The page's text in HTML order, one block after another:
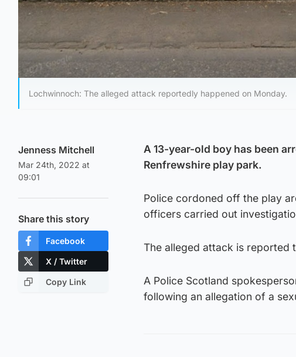
Lochwinnoch: The alleged attack reportedly happened on Monday.
Jenness Mitchell
Mar 24th, 2022 at
09:01
Share this story
Facebook
X / Twitter
Copy Link
A 13-year-old boy has been
Renfrewshire play park.
Police cordoned off the play
officers carried out
The alleged attack is reported
A Police Scotland
following an allegation of a